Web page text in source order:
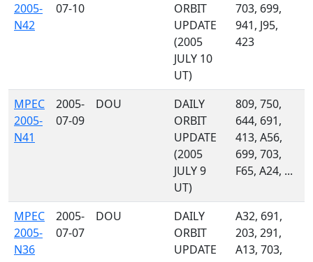
2005-
N42
07-10
ORBIT
UPDATE
(2005
JULY 10
UT)
703, 699,
941, J95,
423
MPEC
2005-
N41
2005-
07-09
DOU
DAILY
ORBIT
UPDATE
(2005
JULY 9
UT)
809, 750,
644, 691,
413, A56,
699, 703,
F65, A24, ...
MPEC
2005-
N36
2005-
07-07
DOU
DAILY
ORBIT
UPDATE
A32, 691,
203, 291,
A13, 703,